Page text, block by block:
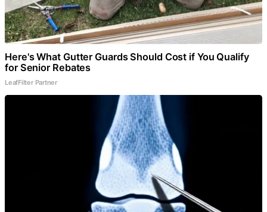
Here's What Gutter Guards Should Cost if You Qualify
for Senior Rebates
LeafFilter Partner